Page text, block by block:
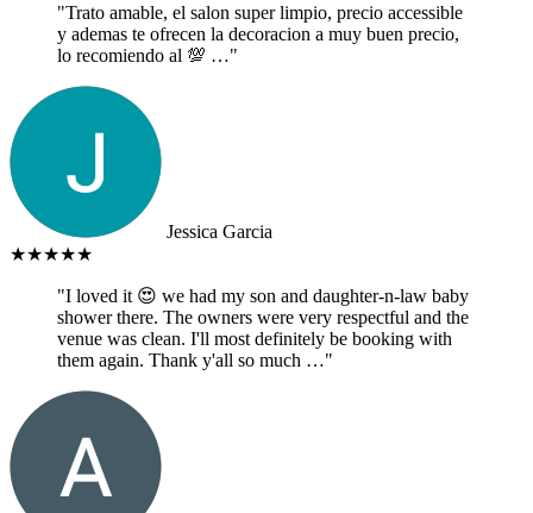
"Trato amable, el salon super limpio, precio accessible
y ademas te ofrecen la decoracion a muy buen precio,
lo recomiendo al 💯 …"
Jessica Garcia
★★★★★
"I loved it 😍 we had my son and daughter-n-law baby
shower there. The owners were very respectful and the
venue was clean. I'll most definitely be booking with
them again. Thank y'all so much …"